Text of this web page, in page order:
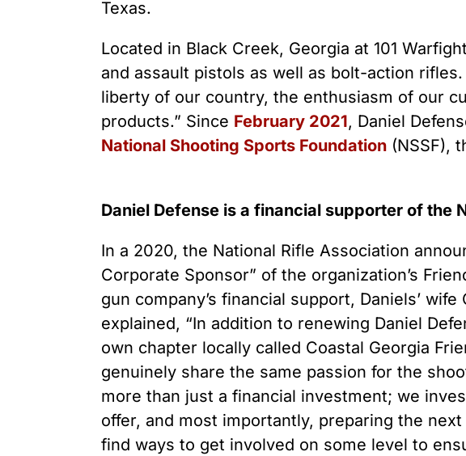
Youth Victimization
exemption has allowed the
lethality rather than safety. We
deserve, and demand, gun
industry accountability.
Learn More
Restrictions on Short-
Silencers
“Smart” Guns
Texas.
Located in Black Creek, Georgia at 101
and assault pistols as well as bolt-action
liberty of our country, the enthusiasm of our
products.” Since February 2021, Daniel
National Shooting Sports Foundation(NSSF),
Daniel Defense is a financial supporter of the
In a 2020, the National Rifle Association
Corporate Sponsor” of the organization’s
gun company’s financial support, Daniels’
explained, “In addition to renewing Daniel
own chapter locally called Coastal Georgia
genuinely share the same passion for the
more than just a financial investment; we
offer, and most importantly, preparing the
find ways to get involved on some level to